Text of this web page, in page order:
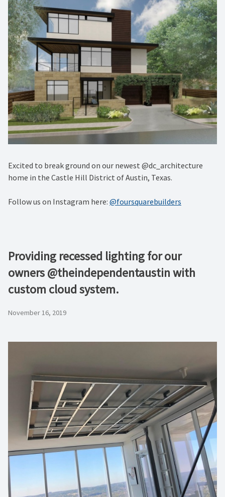
Excited to break ground on our newest @dc_architecture
home in the Castle Hill District of Austin, Texas.
Follow us on Instagram here: @foursquarebuilders
Providing recessed lighting for our
owners @theindependentaustin with
custom cloud system.
November 16, 2019